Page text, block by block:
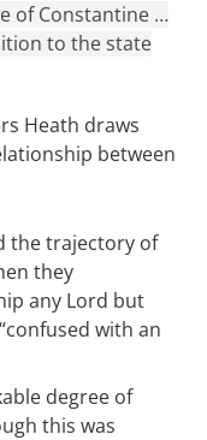
of Constantine …
to the state
Heath draws
between
the trajectory of
they
any Lord but
with an
degree of
this was